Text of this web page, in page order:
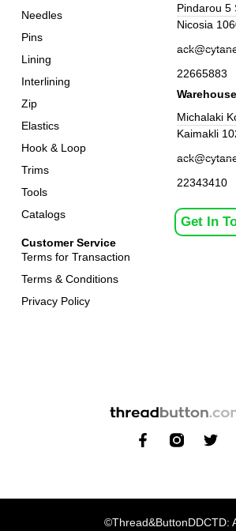
Customer Service
Terms for Transaction
Terms & Conditions
Privacy Policy
Needles
Pins
Lining
Interlining
Zip
Elastics
Hook & Loop
Trims
Tools
Catalogs
Get In
Pindarou 5
Nicosia
22665883
Warehouse
Michalaki
Kaimakli
22343410
©Thread&ButtonDDCTD: